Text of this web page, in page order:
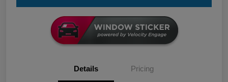
Details Pricing